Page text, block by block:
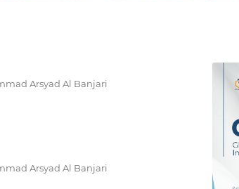
Arsyad Al Banjari
Arsyad Al Banjari